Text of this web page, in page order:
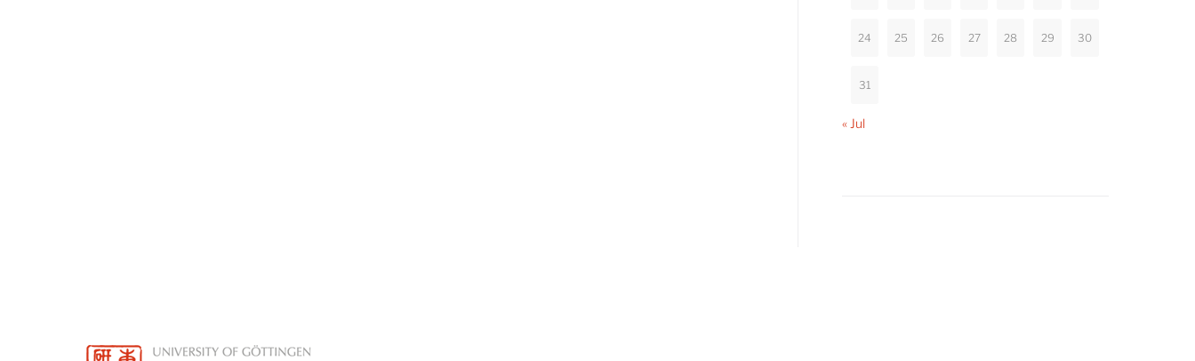
24 25 26 27 28 29 30
31
« Jul